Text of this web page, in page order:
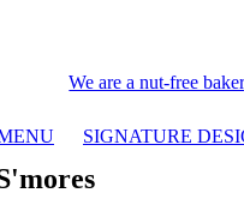
We are a nut-free
SIGNATURE